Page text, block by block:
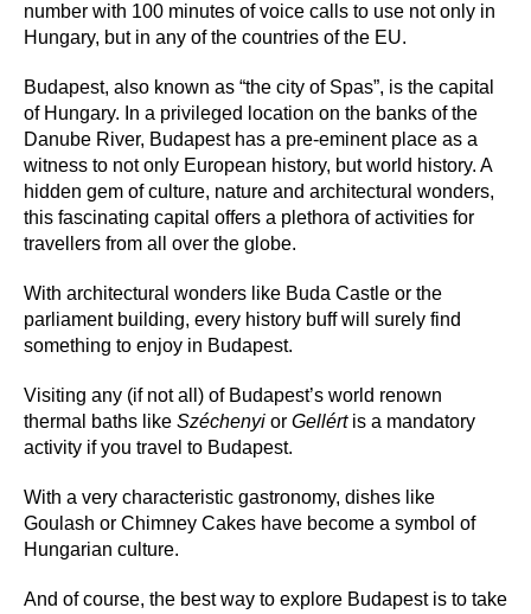
number with 100 minutes of voice calls to use not only in
Hungary, but in any of the countries of the EU.
Budapest, also known as “the city of Spas”, is the capital
of Hungary. In a privileged location on the banks of the
Danube River, Budapest has a pre-eminent place as a
witness to not only European history, but world history. A
hidden gem of culture, nature and architectural wonders,
this fascinating capital offers a plethora of activities for
travellers from all over the globe.
With architectural wonders like Buda Castle or the
parliament building, every history buff will surely find
something to enjoy in Budapest.
Visiting any (if not all) of Budapest’s world renown
thermal baths like Széchenyi or Gellért is a mandatory
activity if you travel to Budapest.
With a very characteristic gastronomy, dishes like
Goulash or Chimney Cakes have become a symbol of
Hungarian culture.
And of course, the best way to explore Budapest is to take